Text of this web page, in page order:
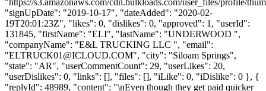
"signUpDate": "2019-10-17", "dateAdded": "2020-02-
19T20:01:23Z", "likes": 0, "dislikes": 0, "approved": 1, "userId":
131845, "firstName": "ELI", "lastName": "UNDERWOOD ",
"companyName": "E&L TRUCKING LLC ", "email":
"ELTRUCK01@ICLOUD.COM", "city": "Siloam Springs",
"state": "AR", "userCommentCount": 29, "userLikes": 20,
"userDislikes": 0, "links": [], "files": [], "iLike": 0, "iDislike": 0 }, {
"replyId": 48989, "content": "\nEven though they get paid quicker